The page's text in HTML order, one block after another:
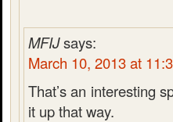
MFIJsays:
March 10, 2013 at
That’s an interesting
it up that way.